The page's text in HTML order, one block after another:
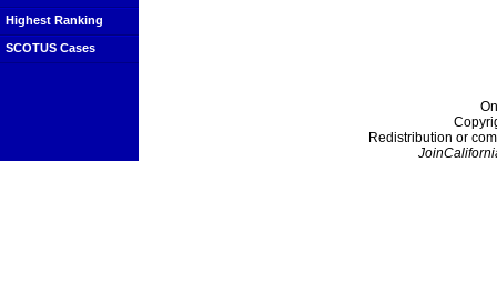
Highest Ranking
SCOTUS Cases
Redistribution or